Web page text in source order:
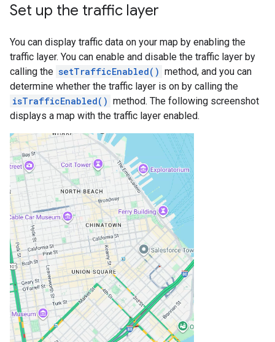
Set up the traffic layer
You can display traffic data on your map by enabling the
traffic layer. You can enable and disable the traffic layer by
calling the setTrafficEnabled() method, and you can
determine whether the traffic layer is on by calling the
isTrafficEnabled() method. The following screenshot
displays a map with the traffic layer enabled.